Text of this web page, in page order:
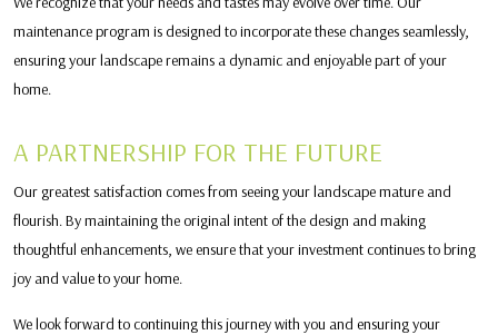
maintenance program is designed to incorporate these changes seamlessly,
ensuring your landscape remains a dynamic and enjoyable part of your
home.
A PARTNERSHIP FOR THE FUTURE
Our greatest satisfaction comes from seeing your landscape mature and
flourish. By maintaining the original intent of the design and making
thoughtful enhancements, we ensure that your investment continues to bring
joy and value to your home.
We look forward to continuing this journey with you and ensuring your